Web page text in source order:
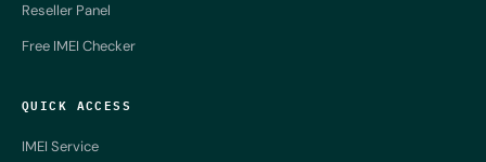
Reseller Panel
Free IMEI Checker
QUICK ACCESS
IMEI Service